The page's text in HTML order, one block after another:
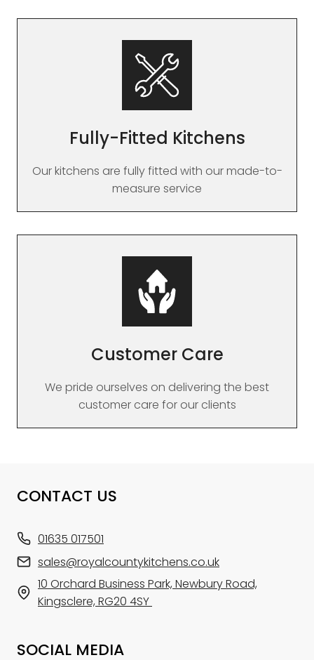
Fully-Fitted Kitchens
Our kitchens are fully fitted with our made-to-
measure service
Customer Care
We pride ourselves on delivering the best
customer care for our clients
CONTACT US
01635 017501
sales@royalcountykitchens.co.uk
10 Orchard Business Park, Newbury Road,
Kingsclere, RG20 4SY
SOCIAL MEDIA